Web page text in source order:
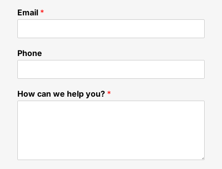
Email *
Phone
h
e
l
How can we help you? *